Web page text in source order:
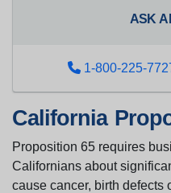
ASK
1-800-225-
California
Proposition 65 requires
Californians about
cause cancer, birth defects